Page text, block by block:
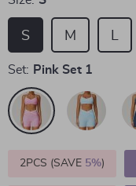
S M L
Set: Pink Set 1
2PCS (SAVE 5%)